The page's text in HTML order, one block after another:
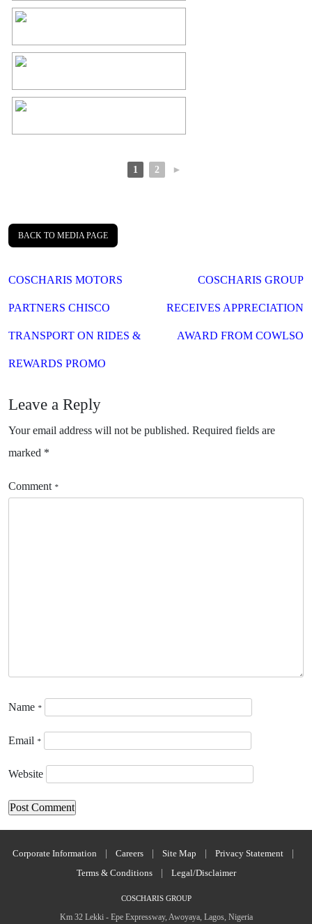
1 2 ►
BACK TO MEDIA PAGE
Post
COSCHARIS MOTORS
PARTNERS CHISCO
TRANSPORT ON RIDES &
REWARDS PROMO
COSCHARIS GROUP
RECEIVES APPRECIATION
AWARD FROM COWLSO
Leave a Reply
Your email address will not be published. Required fields are
marked *
Comment *
Name *
Email *
Website
Corporate Information Careers Site Map Privacy Statement
Terms & Conditions| Legal/Disclaimer
COSCHARIS GROUP
Km 32 Lekki - Epe Expressway, Awoyaya, Lagos, Nigeria